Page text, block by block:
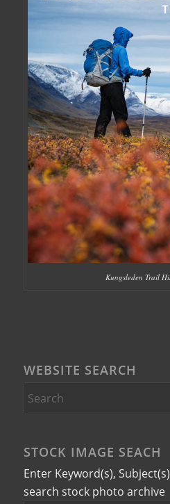
Kungsleden Trail
WEBSITE SEARCH
STOCK IMAGE SEACH
Enter Keyword(s),
search stock photo archive